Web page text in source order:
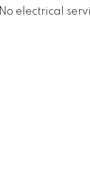
electrical